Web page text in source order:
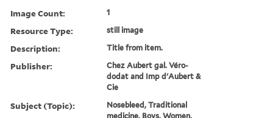
Image Count: 1
Resource Type: still image
Description: Title from item.
Publisher:
Chez Aubert gal. Véro-
dodat and Imp d'Aubert &
Cie
Subject (Topic):
Nosebleed, Traditional
medicine, Boys, Women,